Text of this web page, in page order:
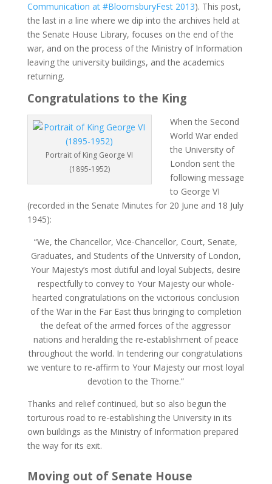
Communication at #BloomsburyFest 2013). This post,
the last in a line where we dip into the archives held at
the Senate House Library, focuses on the end of the
war, and on the process of the Ministry of Information
leaving the university buildings, and the academics
returning.
Congratulations to the King
Portrait of King George VI
(1895-1952)
When the Second
World War ended
the University of
London sent the
following message
to George VI
(recorded in the Senate Minutes for 20 June and 18 July
1945):
“We, the Chancellor, Vice-Chancellor, Court, Senate,
Graduates, and Students of the University of London,
Your Majesty’s most dutiful and loyal Subjects, desire
respectfully to convey to Your Majesty our whole-
hearted congratulations on the victorious conclusion
of the War in the Far East thus bringing to completion
the defeat of the armed forces of the aggressor
nations and heralding the re-establishment of peace
throughout the world. In tendering our congratulations
we venture to re-affirm to Your Majesty our most loyal
devotion to the Thorne.”
Thanks and relief continued, but so also begun the
torturous road to re-establishing the University in its
own buildings as the Ministry of Information prepared
the way for its exit.
Moving out of Senate House